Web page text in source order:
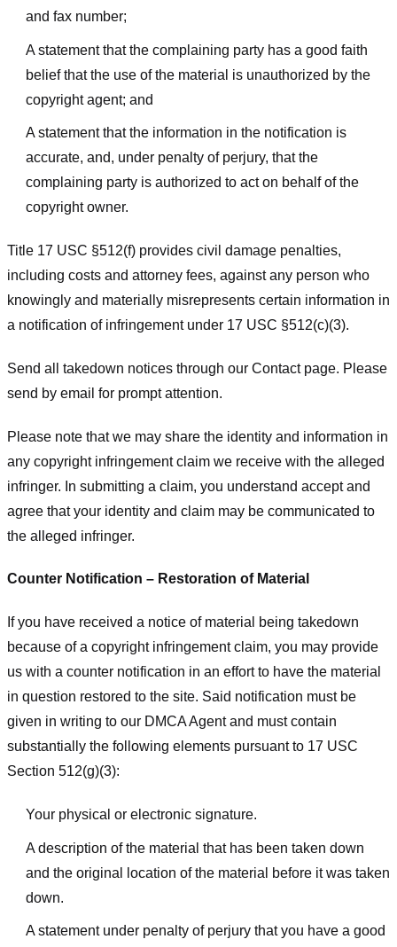
and fax number;
A statement that the complaining party has a good faith
belief that the use of the material is unauthorized by the
copyright agent; and
A statement that the information in the notification is
accurate, and, under penalty of perjury, that the
complaining party is authorized to act on behalf of the
copyright owner.
Title 17 USC §512(f) provides civil damage penalties,
including costs and attorney fees, against any person who
knowingly and materially misrepresents certain information in
a notification of infringement under 17 USC §512(c)(3).
Send all takedown notices through our Contact page. Please
send by email for prompt attention.
Please note that we may share the identity and information in
any copyright infringement claim we receive with the alleged
infringer. In submitting a claim, you understand accept and
agree that your identity and claim may be communicated to
the alleged infringer.
Counter Notification – Restoration of Material
If you have received a notice of material being takedown
because of a copyright infringement claim, you may provide
us with a counter notification in an effort to have the material
in question restored to the site. Said notification must be
given in writing to our DMCA Agent and must contain
substantially the following elements pursuant to 17 USC
Section 512(g)(3):
Your physical or electronic signature.
A description of the material that has been taken down
and the original location of the material before it was taken
down.
A statement under penalty of perjury that you have a good